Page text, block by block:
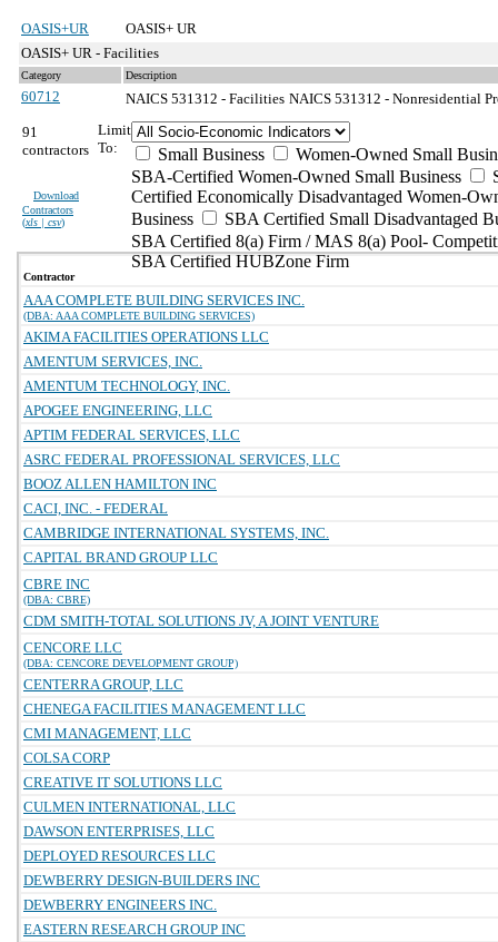
OASIS+UR
OASIS+ UR
OASIS+ UR - Facilities
Category Description
60712 NAICS 531312 - Facilities NAICS 531312 - Nonresidential
91
contractors
Download
Contractors
(xls | csv)
Limit
To:
Small Business
Women-Owned Small
SBA-Certified Women-Owned Small Business
Certified Economically Disadvantaged Women-
Business
SBA Certified Small Disadvantaged
SBA Certified 8(a) Firm / MAS 8(a) Pool-
SBA Certified HUBZone Firm
Contractor
AAA COMPLETE BUILDING SERVICES INC.
(DBA: AAA COMPLETE BUILDING SERVICES)
AKIMA FACILITIES OPERATIONS LLC
AMENTUM SERVICES, INC.
AMENTUM TECHNOLOGY, INC.
APOGEE ENGINEERING, LLC
APTIM FEDERAL SERVICES, LLC
ASRC FEDERAL PROFESSIONAL SERVICES, LLC
BOOZ ALLEN HAMILTON INC
CACI, INC. - FEDERAL
CAMBRIDGE INTERNATIONAL SYSTEMS, INC.
CAPITAL BRAND GROUP LLC
CBRE INC
(DBA: CBRE)
CDM SMITH-TOTAL SOLUTIONS JV, A JOINT VENTURE
CENCORE LLC
(DBA: CENCORE DEVELOPMENT GROUP)
CENTERRA GROUP, LLC
CHENEGA FACILITIES MANAGEMENT LLC
CMI MANAGEMENT, LLC
COLSA CORP
CREATIVE IT SOLUTIONS LLC
CULMEN INTERNATIONAL, LLC
DAWSON ENTERPRISES, LLC
DEPLOYED RESOURCES LLC
DEWBERRY DESIGN-BUILDERS INC
DEWBERRY ENGINEERS INC.
EASTERN RESEARCH GROUP INC